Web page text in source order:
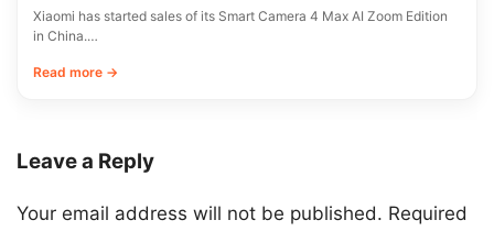
Xiaomi has started sales of its Smart Camera 4 Max AI Zoom Edition
in China.…
Read more →
Leave a Reply
Your email address will not be published. Required